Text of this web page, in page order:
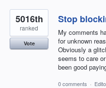
Stop
My comments
for unknown
Obviously a
seems to care
been good
5016th
ranked
Vote
0 comments ·